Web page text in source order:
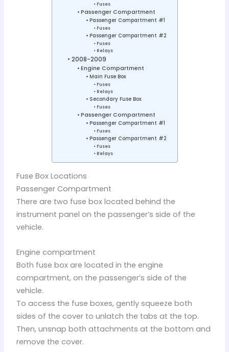
Fuses
Passenger Compartment
Passenger Compartment #1
Fuses
Passenger Compartment #2
Fuses
Relays
2008-2009
Engine Compartment
Main Fuse Box
Fuses
Relays
Secondary Fuse Box
Fuses
Passenger Compartment
Passenger Compartment #1
Fuses
Passenger Compartment #2
Fuses
Relays
Fuse Box Locations
Passenger Compartment
There are two fuse box located behind the
instrument panel on the passenger’s side of the
vehicle.
Engine compartment
Both fuse box are located in the engine
compartment, on the passenger’s side of the
vehicle.
To access the fuse boxes, gently squeeze both
sides of the cover to unlatch the tabs at the top.
Then, unsnap both attachments at the bottom and
remove the cover.